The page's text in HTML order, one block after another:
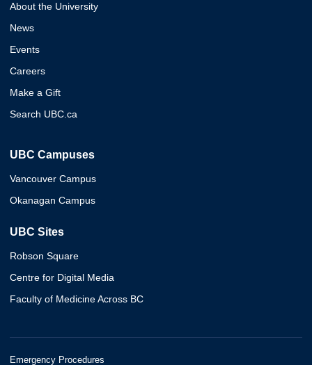
About the University
News
Events
Careers
Make a Gift
Search UBC.ca
UBC Campuses
Vancouver Campus
Okanagan Campus
UBC Sites
Robson Square
Centre for Digital Media
Faculty of Medicine Across BC
Emergency Procedures